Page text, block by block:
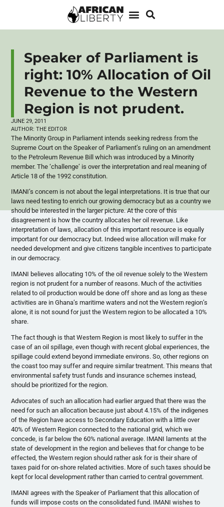
Speaker of Parliament is
right: 10% Allocation of Oil
Revenue to the Western
Region is not prudent.
JUNE 29, 2011
AUTHOR: THE EDITOR
The Minority Group in Parliament intends seeking redress from the
Supreme Court on the Speaker of Parliament’s ruling on an amendment
to the Petroleum Revenue Bill which was introduced by a Minority
member. The ‘challenge’ is over the interpretation and real meaning of
Article 18 of the 1992 constitution.
IMANI’s concern is not about the legal interpretations. It is true that our
laws need testing to enrich our growing democracy but as a country we
should be interested in the larger picture. At the core of this
disagreement is how the country allocates her oil revenue. Like
interpretation of laws, allocation of this important resource is equally
important for our democracy but. Indeed wise allocation will make for
needed development and give citizens tangible incentives to participate
in our democracy.
IMANI believes allocating 10% of the oil revenue solely to the Western
region is not prudent for a number of reasons. Much of the activities
related to oil production would be done off shore and as long as these
activities are in Ghana’s maritime waters and not the Western region’s
alone, it is not sound for just the Western region to be allocated a 10%
share.
The fact though is that Western Region is most likely to suffer in the
case of an oil spillage, even though with recent global experiences, the
spillage could extend beyond immediate environs. So, other regions on
the coast too may suffer and require similar treatment. This means that
environmental safety trust funds and insurance schemes instead,
should be prioritized for the region.
Advocates of such an allocation had earlier argued that there was the
need for such an allocation because just about 4.15% of the indigenes
of the Region have access to Secondary Education with a little over
40% of Western Region connected to the national grid, which we
concede, is far below the 60% national average. IMANI laments at the
state of development in the region and believes that for change to be
effected, the Western region should rather ask for is their share of
taxes paid for on-shore related activities. More of such taxes should be
kept for local development rather than carried to central government.
IMANI agrees with the Speaker of Parliament that this allocation of
funds will impose costs on the consolidated fund. IMANI wishes to